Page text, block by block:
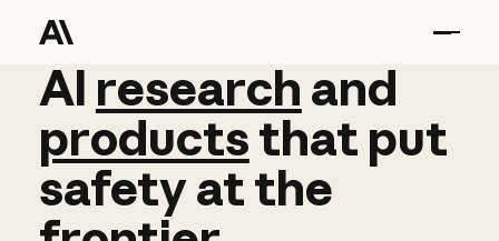
AI research and
AI research and
productsthat put
safetyatthe